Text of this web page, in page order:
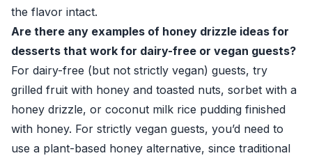
the flavor intact.
Are there any examples of honey drizzle ideas for
desserts that work for dairy-free or vegan guests?
For dairy-free (but not strictly vegan) guests, try
grilled fruit with honey and toasted nuts, sorbet with a
honey drizzle, or coconut milk rice pudding finished
with honey. For strictly vegan guests, you’d need to
use a plant-based honey alternative, since traditional